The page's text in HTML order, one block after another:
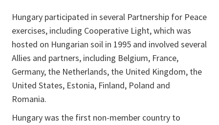
Hungary participated in several Partnership for Peace
exercises, including Cooperative Light, which was
hosted on Hungarian soil in 1995 and involved several
Allies and partners, including Belgium, France,
Germany, the Netherlands, the United Kingdom, the
United States, Estonia, Finland, Poland and
Romania.
Hungary was the first non-member country to